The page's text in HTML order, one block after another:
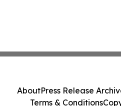
AboutPress Release
Terms & Conditions